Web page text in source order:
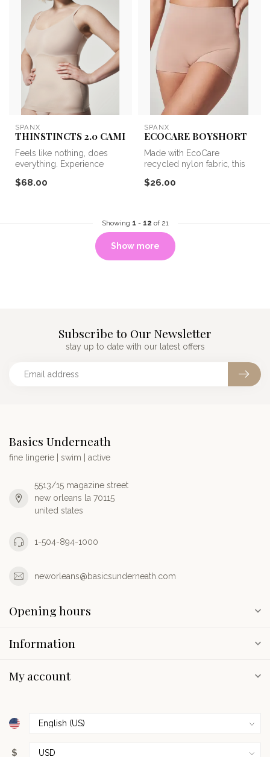
SPANX
THINSTINCTS 2.0 CAMI
Feels like nothing, does
everything. Experience
compre...
$68.00
SPANX
ECOCARE BOYSHORT
Made with EcoCare
recycled nylon fabric, this
and DOES...
$26.00
Showing 1 - 12 of 21
Show more
Subscribe to Our Newsletter
stay up to date with our latest offers
Basics Underneath
fine lingerie | swim | active
5513/15 magazine street
new orleans la 70115
united states
1-504-894-1000
neworleans@basicsunderneath.com
Opening hours
Information
My account
$